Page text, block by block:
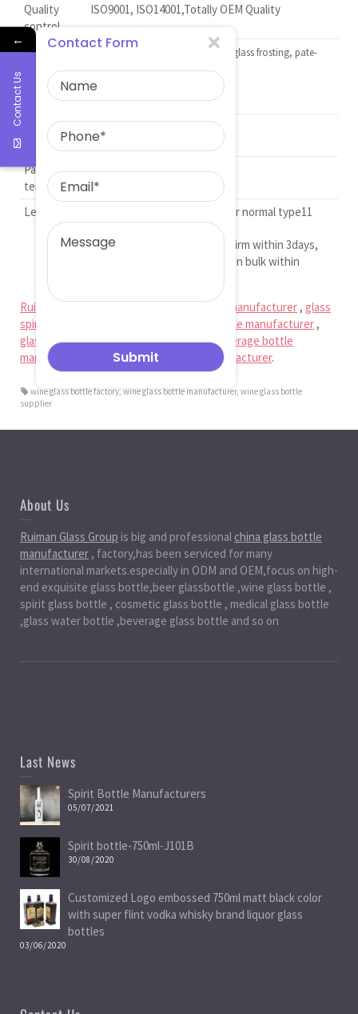
Quality
control
ISO9001, ISO14001,Totally OEM Quality
Deep
processing
Decorating firing, color coating, glass frosting, pate-
surpate, outline in gold and glaze
spraying
Delievery
term
FOB C&F CIF
Payment
terms
T/T, L/C
Lead time 15 to 20 days after ordered for normal type11
For new design drawing confirm within 3days,
mold within 15days, produce in bulk within
Ruiman Glass Limitedischina glass bottle manufacturer, glass
spirit bottle manufacturer
glass beer bottle manufacturer,
glass wine bottle manufacturer,glass beverage bottle
manufacturer
glass perfume bottle manufacturer.
wine glass bottle factory,wine glass bottle manufacturer,wine glass bottle
supplier
About Us
Ruiman Glass Group is big and professional china glass bottle
manufacturer , factory,has been serviced for many
international markets.especially in ODM and OEM,focus on high-
end exquisite glass bottle,beer glassbottle ,wine glass bottle ,
spirit glass bottle , cosmetic glass bottle , medical glass bottle
,glass water bottle ,beverage glass bottle and so on
Last News
Spirit Bottle Manufacturers
05/07/2021
Spirit bottle-750ml-J101B
30/08/2020
Customized Logo embossed 750ml matt black color
with super flint vodka whisky brand liquor glass
bottles
03/06/2020
←
Contact Us
Contact Form